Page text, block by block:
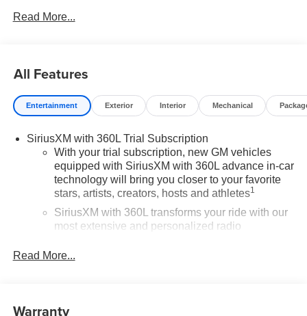
Read More...
All Features
Entertainment Exterior Interior Mechanical
SiriusXM with 360L Trial Subscription
With your trial subscription, new GM vehicles
equipped with SiriusXM with 360L advance in-car
technology will bring you closer to your favorite
stars, artists, creators, hosts and athletes1
SiriusXM with 360L transforms your ride with our
most extensive and personalized radio
music, talk and news, live sports, comedy,
personalization features to make discovering
Read More...
Warranty